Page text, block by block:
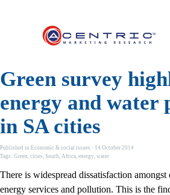
Green survey
energy and water
in SA cities
Published in Economic & social issues · 14 October 2014
Tags: Green, cities, South, Africa, energy, water
There is widespread dissatisfaction
energy services and pollution. This is the